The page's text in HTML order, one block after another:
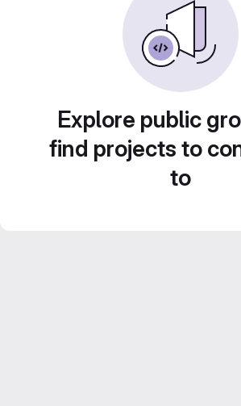
Explore public
find projects to
to